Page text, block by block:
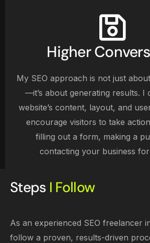
Higher
My SEO approach is not just
—it’s about generating results. I
website’s content, layout, and
encourage visitors to take
filling out a form, making a
contacting your business
Steps I Follow
As an experienced SEO freelancer
follow a proven, results-driven